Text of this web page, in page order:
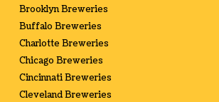
Brooklyn Breweries
Buffalo Breweries
Charlotte Breweries
Chicago Breweries
Cincinnati Breweries
Cleveland Breweries